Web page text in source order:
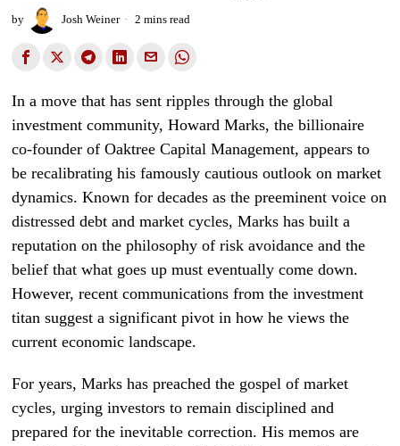
by Josh Weiner 2 mins read
In a move that has sent ripples through the global
investment community, Howard Marks, the billionaire
co-founder of Oaktree Capital Management, appears to
be recalibrating his famously cautious outlook on market
dynamics. Known for decades as the preeminent voice on
distressed debt and market cycles, Marks has built a
reputation on the philosophy of risk avoidance and the
belief that what goes up must eventually come down.
However, recent communications from the investment
titan suggest a significant pivot in how he views the
current economic landscape.
For years, Marks has preached the gospel of market
cycles, urging investors to remain disciplined and
prepared for the inevitable correction. His memos are